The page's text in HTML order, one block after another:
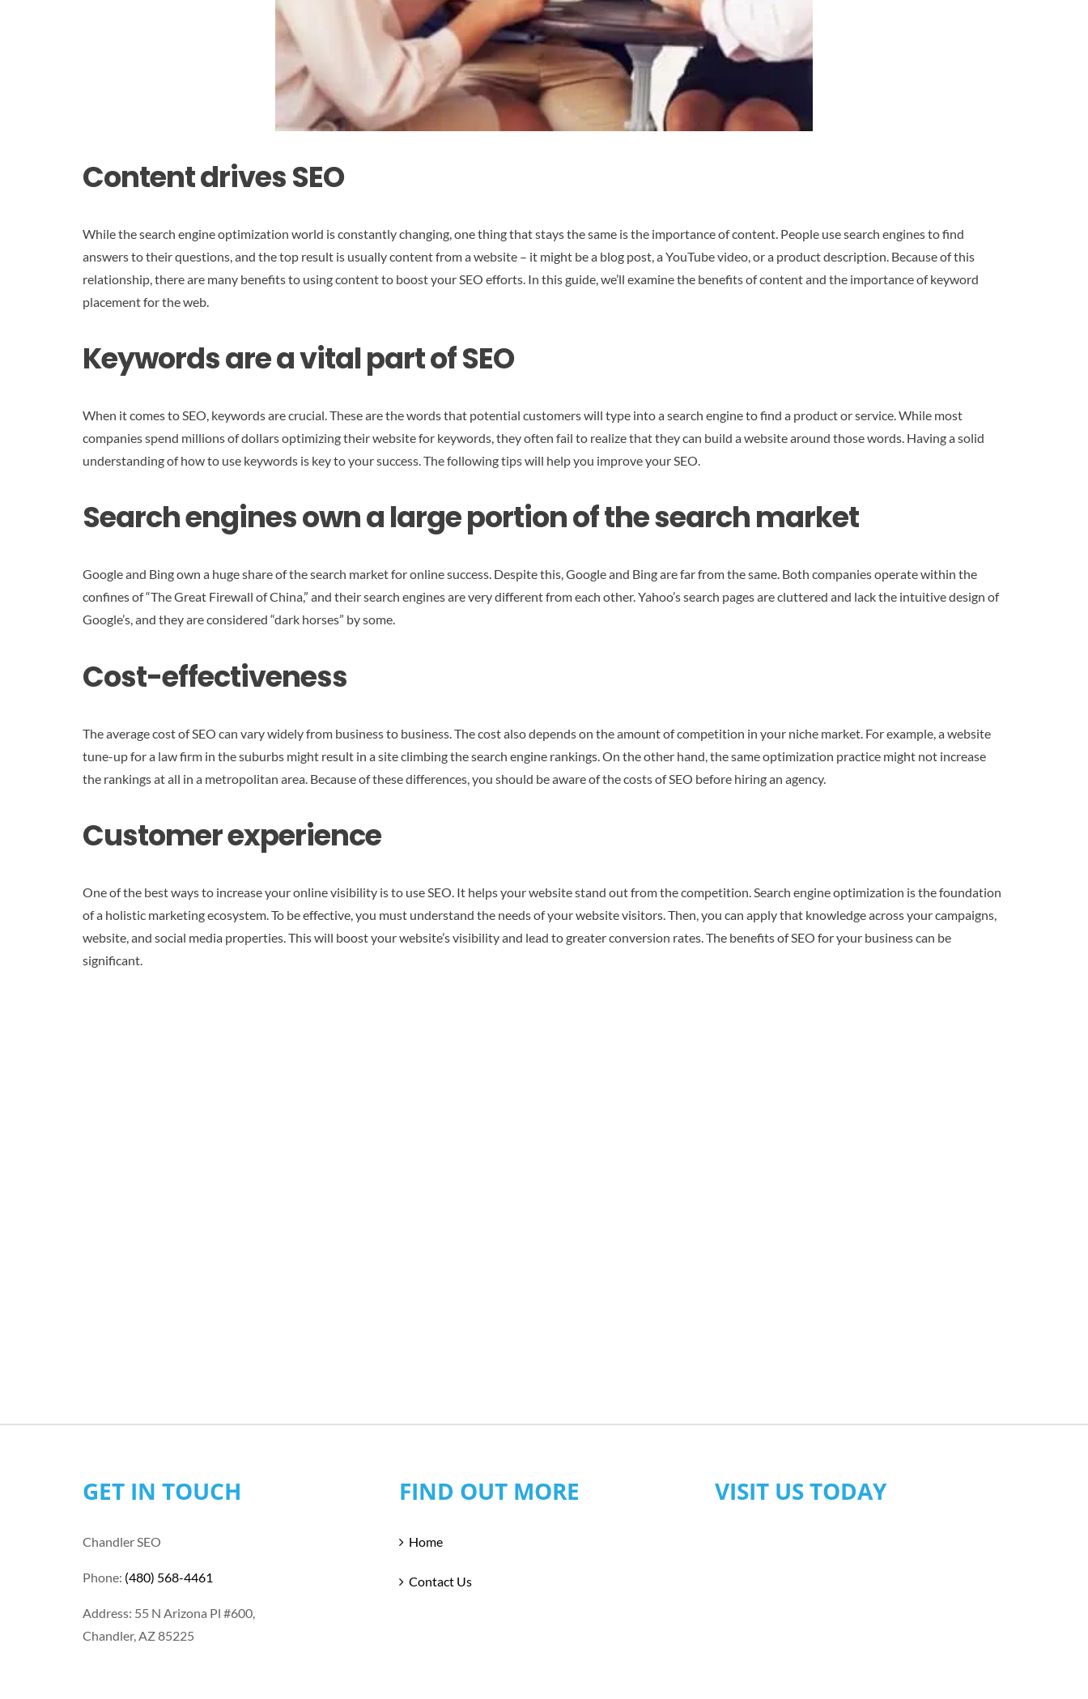
Content drives SEO
While the search engine optimization world is constantly changing, one thing that stays the same is the importance of content. People use search engines to find
answers to their questions, and the top result is usually content from a website – it might be a blog post, a YouTube video, or a product description. Because of this
relationship, there are many benefits to using content to boost your SEO efforts. In this guide, we’ll examine the benefits of content and the importance of keyword
placement for the web.
Keywords are a vital part of SEO
When it comes to SEO, keywords are crucial. These are the words that potential customers will type into a search engine to find a product or service. While most
companies spend millions of dollars optimizing their website for keywords, they often fail to realize that they can build a website around those words. Having a solid
understanding of how to use keywords is key to your success. The following tips will help you improve your SEO.
Search engines own a large portion of the search market
Google and Bing own a huge share of the search market for online success. Despite this, Google and Bing are far from the same. Both companies operate within the
confines of “The Great Firewall of China,” and their search engines are very different from each other. Yahoo’s search pages are cluttered and lack the intuitive design of
Google’s, and they are considered “dark horses” by some.
Cost-effectiveness
The average cost of SEO can vary widely from business to business. The cost also depends on the amount of competition in your niche market. For example, a website
tune-up for a law firm in the suburbs might result in a site climbing the search engine rankings. On the other hand, the same optimization practice might not increase
the rankings at all in a metropolitan area. Because of these differences, you should be aware of the costs of SEO before hiring an agency.
Customer experience
One of the best ways to increase your online visibility is to use SEO. It helps your website stand out from the competition. Search engine optimization is the foundation
of a holistic marketing ecosystem. To be effective, you must understand the needs of your website visitors. Then, you can apply that knowledge across your campaigns,
website, and social media properties. This will boost your website’s visibility and lead to greater conversion rates. The benefits of SEO for your business can be
significant.
GET IN TOUCH
Chandler SEO
Phone: (480) 568-4461
Address: 55 N Arizona Pl #600,
Chandler, AZ 85225
FIND OUT MORE
Home
Contact Us
VISIT US TODAY